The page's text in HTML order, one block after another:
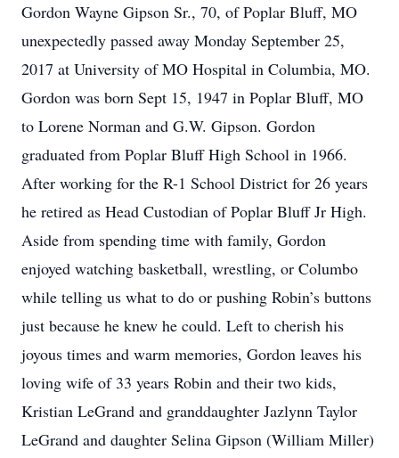
Gordon Wayne Gipson Sr., 70, of Poplar Bluff, MO
unexpectedly passed away Monday September 25,
2017 at University of MO Hospital in Columbia, MO.
Gordon was born Sept 15, 1947 in Poplar Bluff, MO
to Lorene Norman and G.W. Gipson. Gordon
graduated from Poplar Bluff High School in 1966.
After working for the R-1 School District for 26 years
he retired as Head Custodian of Poplar Bluff Jr High.
Aside from spending time with family, Gordon
enjoyed watching basketball, wrestling, or Columbo
while telling us what to do or pushing Robin’s buttons
just because he knew he could. Left to cherish his
joyous times and warm memories, Gordon leaves his
loving wife of 33 years Robin and their two kids,
Kristian LeGrand and granddaughter Jazlynn Taylor
LeGrand and daughter Selina Gipson (William Miller)